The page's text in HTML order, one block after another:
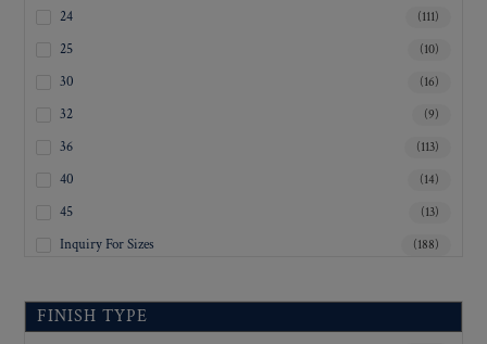
24 (111)
25 (10)
30 (16)
32 (9)
36 (113)
40 (14)
45 (13)
Inquiry For Sizes (188)
FINISH TYPE